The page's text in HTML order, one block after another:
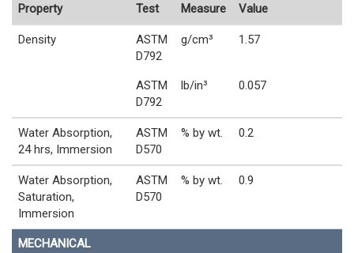
Property Test
Measure
Value
Density
ASTM
D792
g/cm³ 1.57
ASTM
D792
lb/in³ 0.057
Water Absorption,
24 hrs, Immersion
ASTM
D570
% by wt. 0.2
Water Absorption,
Saturation,
Immersion
ASTM
D570
% by wt. 0.9
MECHANICAL